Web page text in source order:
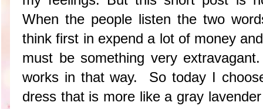
When the people listen the two
think first in expend a lot of money
must be something very
works in that way. So today I
dress that is more like a gray